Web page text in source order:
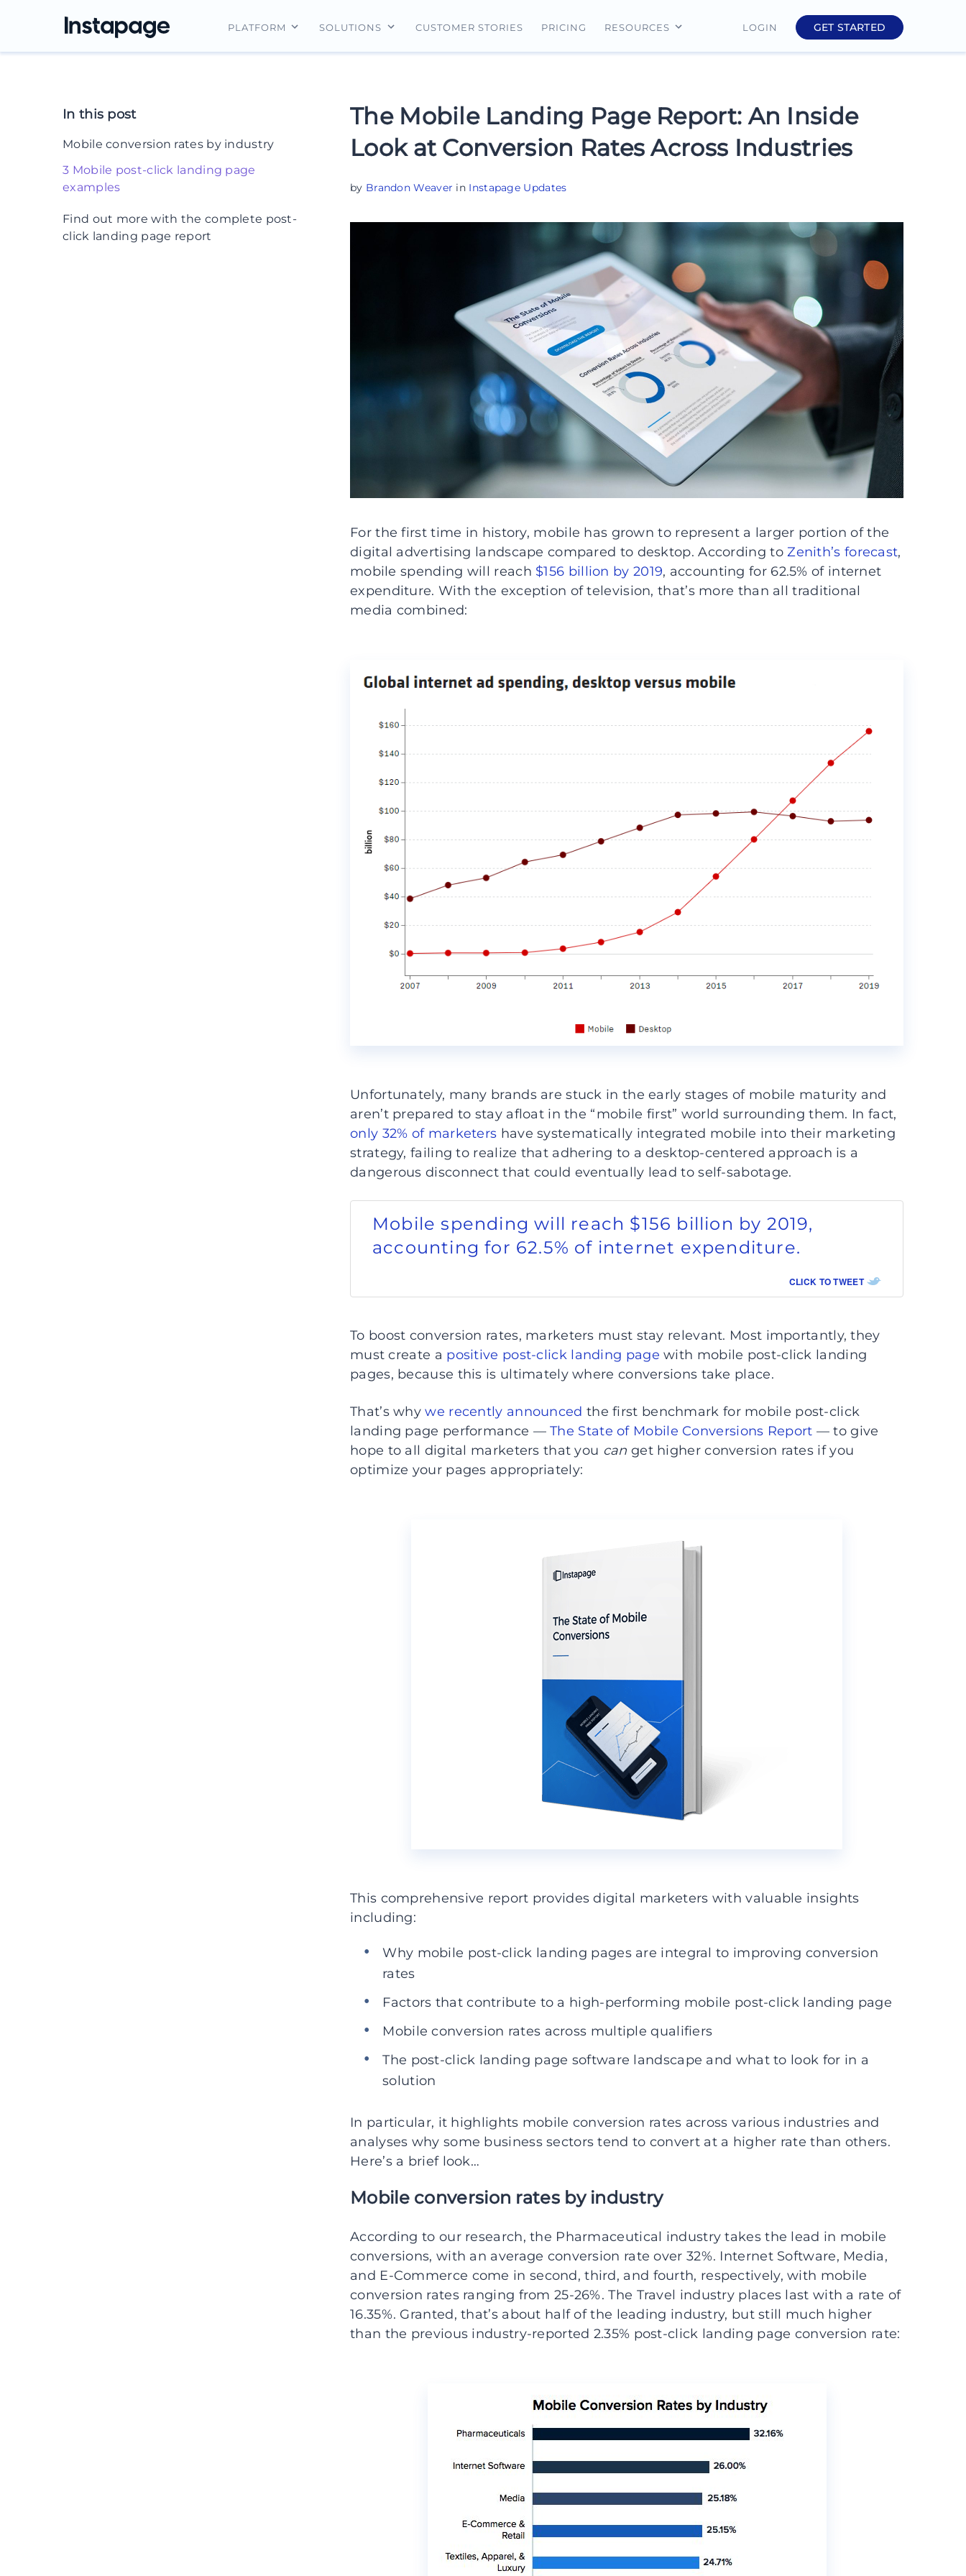
PLATFORM
AI Content
SOLUTIONS
For Lead Gen
Insurance
CUSTOMER STORIES PRICING RESOURCES LOGIN GET STARTED
In this post
Mobile conversion rates by industry
3 Mobile post-click landing page
examples
1. BioPharma Dive
2. Spotify
Find out more with the complete post-
click landing page report
The Mobile Landing Page Report: An Inside
Look at Conversion Rates Across Industries
by Brandon Weaver in Instapage Updates
For the first time in history, mobile has grown to represent a larger portion of the
digital advertising landscape compared to desktop. According toZenith’s forecast,
mobile spending will reach $156 billion by 2019, accounting for 62.5% of internet
expenditure. With the exception of television, that’s more than all traditional
media combined:
Unfortunately, many brands are stuck in the early stages of mobile maturity and
aren’t prepared to stay afloat in the “mobile first” world surrounding them. In fact,
only 32% of marketers have systematically integrated mobile into their marketing
strategy, failing to realize that adhering to a desktop-centered approach is a
dangerous disconnect that could eventually lead to self-sabotage.
Mobile spending will reach $156 billion by 2019,
accounting for 62.5% of internet expenditure.
CLICK TO TWEET
To boost conversion rates, marketers must stay relevant. Most importantly, they
must create a positive post-click landing page with mobile post-click landing
pages, because this is ultimately where conversions take place.
That’s whywe recently announced the first benchmark for mobile post-click
landing page performance —The State of Mobile Conversions Report — to give
hope to all digital marketers that you can get higher conversion rates if you
optimize your pages appropriately:
This comprehensive report provides digital marketers with valuable insights
including:
Why mobile post-click landing pages are integral to improving conversion
rates
Factors that contribute to a high-performing mobile post-click landing page
Mobile conversion rates across multiple qualifiers
The post-click landing page software landscape and what to look for in a
solution
In particular, it highlights mobile conversion rates across various industries and
analyses why some business sectors tend to convert at a higher rate than others.
Here’s a brief look…
Mobile conversion rates by industry
According to our research, the Pharmaceutical industry takes the lead in mobile
conversions, with an average conversion rate over 32%. Internet Software, Media,
and E-Commerce come in second, third, and fourth, respectively, with mobile
conversion rates ranging from 25-26%. The Travel industry places last with a rate of
16.35%. Granted, that’s about half of the leading industry, but still much higher
than the previous industry-reported 2.35% post-click landing page conversion rate: